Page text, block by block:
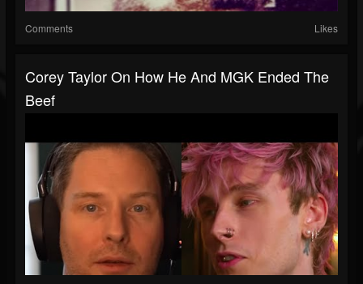
Comments Likes
Corey Taylor On How He And MGK Ended The
Beef